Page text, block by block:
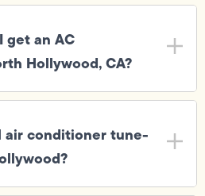
get an AC
Hollywood, CA?
air conditioner tune-